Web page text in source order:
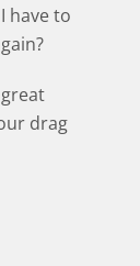
have to
drag